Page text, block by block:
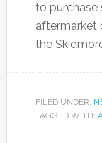
to purchase
aftermarket
the
FILED UNDER:
TAGGED WITH: